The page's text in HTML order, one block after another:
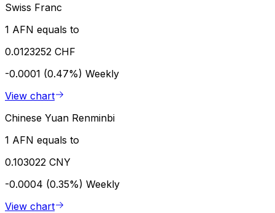
Swiss Franc
1 AFN equals to
0.0123252 CHF
-0.0001 (0.47%) Weekly
View chart
Chinese Yuan Renminbi
1 AFN equals to
0.103022 CNY
-0.0004 (0.35%) Weekly
View chart